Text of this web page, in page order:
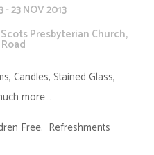
- 23 NOV 2013
Presbyterian Church,
Candles, Stained Glass,
more….
Free. Refreshments